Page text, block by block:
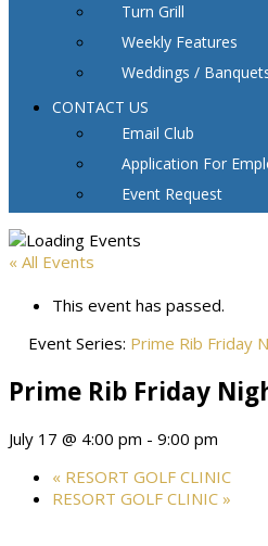
Turn Grill
Weekly Features
Weddings /
CONTACT US
Email Club
Application For
Event Request
« All Events
This event has passed.
Event Series: Prime Rib Friday
Prime Rib Friday
July 17 @ 4:00 pm - 9:00 pm
« RESORT GOLF CLINIC
RESORT GOLF CLINIC »